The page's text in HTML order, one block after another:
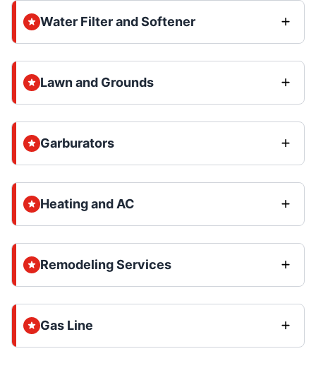
Water Filter and Softener
Lawn and Grounds
Garburators
Heating and AC
Remodeling Services
Gas Line